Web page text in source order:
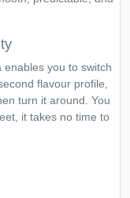
you to switch
flavour profile,
turn it around. You
it takes no time to